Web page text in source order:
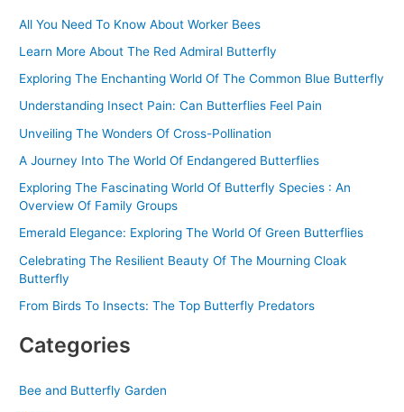
c
h
f
o
All You Need To Know About Worker Bees
Learn More About The Red Admiral Butterfly
Exploring The Enchanting World Of The Common Blue Butterfly
Understanding Insect Pain: Can Butterflies Feel Pain
Unveiling The Wonders Of Cross-Pollination
A Journey Into The World Of Endangered Butterflies
Exploring The Fascinating World Of Butterfly Species : An
Overview Of Family Groups
Emerald Elegance: Exploring The World Of Green Butterflies
Celebrating The Resilient Beauty Of The Mourning Cloak
Butterfly
From Birds To Insects: The Top Butterfly Predators
Categories
Bee and Butterfly Garden